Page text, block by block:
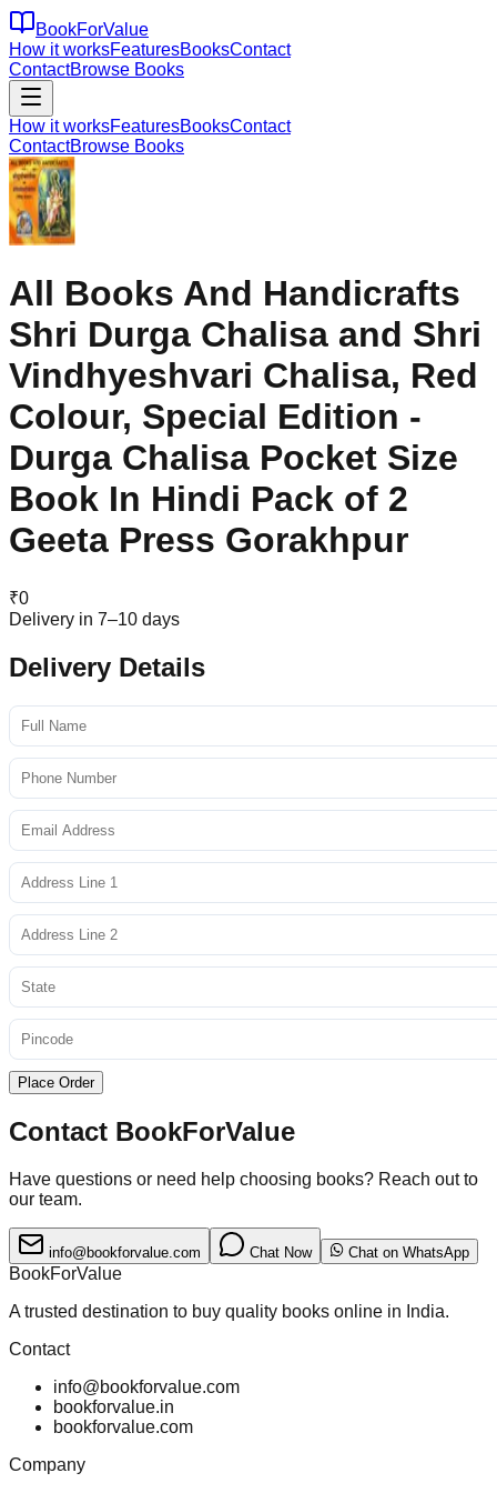
BookForValue
How it worksFeaturesBooksContact
ContactBrowse Books
How it worksFeaturesBooksContact
ContactBrowse Books
All Books And Handicrafts
Shri Durga Chalisa and Shri
Vindhyeshvari Chalisa, Red
Colour, Special Edition -
Durga Chalisa Pocket Size
Book In Hindi Pack of 2
Geeta Press Gorakhpur
₹0
Delivery in 7–10 days
Delivery Details
Place Order
Contact BookForValue
Have questions or need help choosing books? Reach out to
our team.
info@bookforvalue.com Chat Now Chat on WhatsApp
BookForValue
A trusted destination to buy quality books online in India.
Contact
info@bookforvalue.com
bookforvalue.in
bookforvalue.com
Company